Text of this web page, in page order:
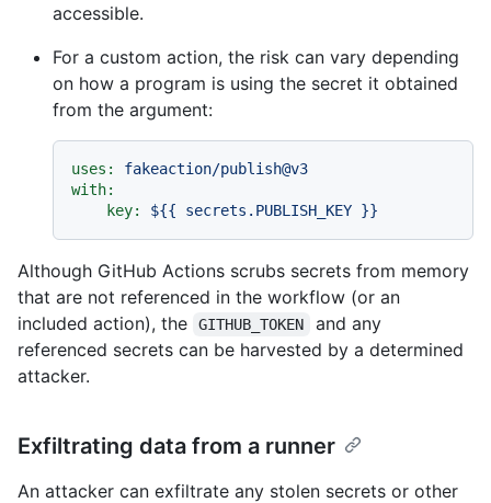
accessible.
For a custom action, the risk can vary depending
on how a program is using the secret it obtained
from the argument:
uses:
fakeaction/publish@v3
with:
key:
${{ secrets.PUBLISH_KEY }}
Although GitHub Actions scrubs secrets from memory
that are not referenced in the workflow (or an
included action), the
GITHUB_TOKEN
and any
referenced secrets can be harvested by a determined
attacker.
Exfiltrating data from a runner
An attacker can exfiltrate any stolen secrets or other